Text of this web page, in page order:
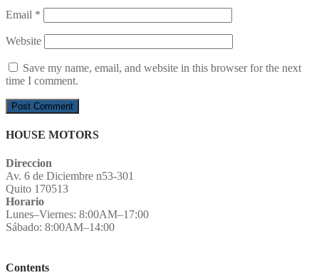
Email *
Website
Save my name, email, and website in this browser for the next
time I comment.
HOUSE MOTORS
Direccion
Av. 6 de Diciembre n53-301
Quito 170513
Horario
Lunes–Viernes: 8:00AM–17:00
Sábado: 8:00AM–14:00
Contents